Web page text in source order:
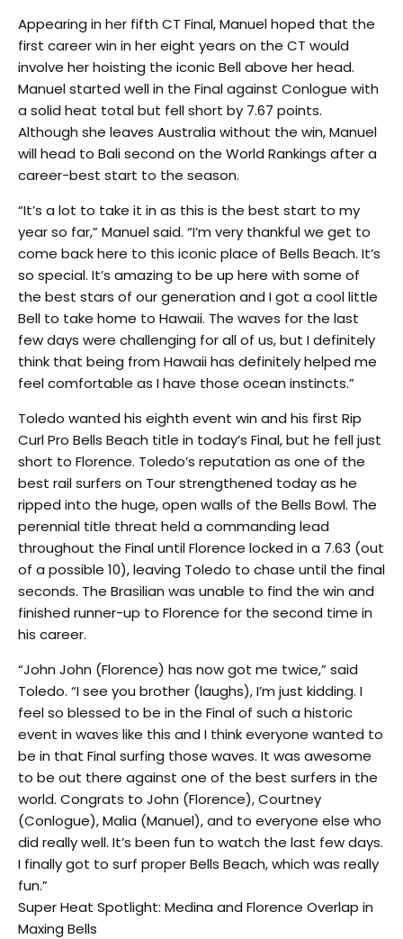
Appearing in her fifth CT Final, Manuel hoped that the
first career win in her eight years on the CT would
involve her hoisting the iconic Bell above her head.
Manuel started well in the Final against Conlogue with
a solid heat total but fell short by 7.67 points.
Although she leaves Australia without the win, Manuel
will head to Bali second on the World Rankings after a
career-best start to the season.
“It’s a lot to take it in as this is the best start to my
year so far,” Manuel said. “I’m very thankful we get to
come back here to this iconic place of Bells Beach. It’s
so special. It’s amazing to be up here with some of
the best stars of our generation and I got a cool little
Bell to take home to Hawaii. The waves for the last
few days were challenging for all of us, but I definitely
think that being from Hawaii has definitely helped me
feel comfortable as I have those ocean instincts.”
Toledo wanted his eighth event win and his first Rip
Curl Pro Bells Beach title in today’s Final, but he fell just
short to Florence. Toledo’s reputation as one of the
best rail surfers on Tour strengthened today as he
ripped into the huge, open walls of the Bells Bowl. The
perennial title threat held a commanding lead
throughout the Final until Florence locked in a 7.63 (out
of a possible 10), leaving Toledo to chase until the final
seconds. The Brasilian was unable to find the win and
finished runner-up to Florence for the second time in
his career.
“John John (Florence) has now got me twice,” said
Toledo. “I see you brother (laughs), I’m just kidding. I
feel so blessed to be in the Final of such a historic
event in waves like this and I think everyone wanted to
be in that Final surfing those waves. It was awesome
to be out there against one of the best surfers in the
world. Congrats to John (Florence), Courtney
(Conlogue), Malia (Manuel), and to everyone else who
did really well. It’s been fun to watch the last few days.
I finally got to surf proper Bells Beach, which was really
fun.”
Super Heat Spotlight: Medina and Florence Overlap in
Maxing Bells